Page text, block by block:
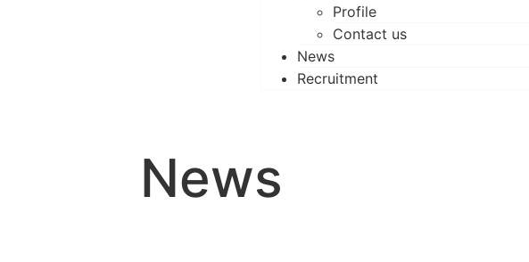
Profile
Contact us
News
Recruitment
News